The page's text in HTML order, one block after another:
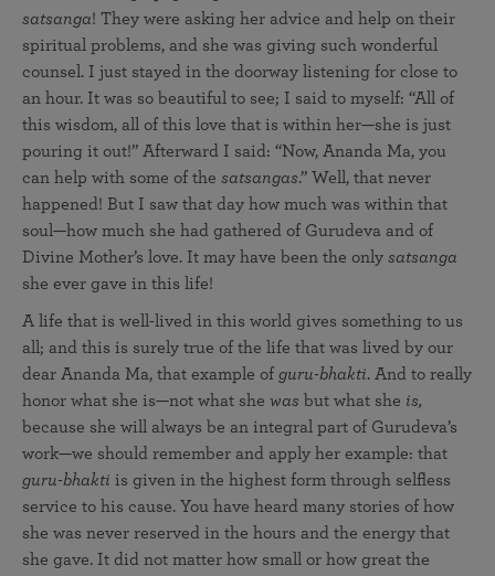
satsanga! They were asking her advice and help on their
spiritual problems, and she was giving such wonderful
counsel. I just stayed in the doorway listening for close to
an hour. It was so beautiful to see; I said to myself: “All of
this wisdom, all of this love that is within her—she is just
pouring it out!” Afterward I said: “Now, Ananda Ma, you
can help with some of the satsangas.” Well, that never
happened! But I saw that day how much was within that
soul—how much she had gathered of Gurudeva and of
Divine Mother’s love. It may have been the only satsanga
she ever gave in this life!
A life that is well-lived in this world gives something to us
all; and this is surely true of the life that was lived by our
dear Ananda Ma, that example of guru-bhakti. And to really
honor what she is—not what she was but what she is,
because she will always be an integral part of Gurudeva’s
work—we should remember and apply her example: that
guru-bhakti is given in the highest form through selfless
service to his cause. You have heard many stories of how
she was never reserved in the hours and the energy that
she gave. It did not matter how small or how great the